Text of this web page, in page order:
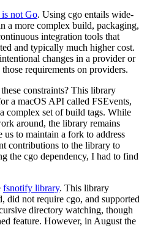
is not Go. Using cgo entails wide-
a more complex build, packaging,
integration tools that
and typically much higher cost.
changes in a provider or
requirements on providers.
constraints? This library
a macOS API called FSEvents,
complex set of build tags. While
around, the library remains
to maintain a fork to address
contributions to the library to
the cgo dependency, I had to find
fsnotify library. This library
did not require cgo, and supported
directory watching, though
feature. However, in August the